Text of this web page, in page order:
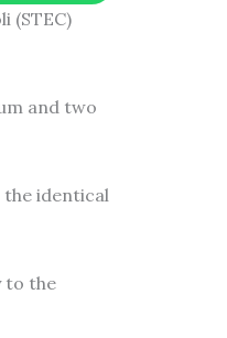
(STEC)
and two
the identical
to the